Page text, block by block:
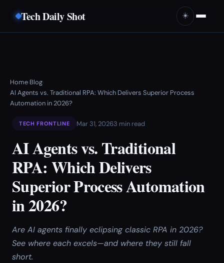
Tech Daily Shot ☀️
Home›Blog›
AI Agents vs. Traditional RPA: Which Delivers Superior Process
Automation in 2026?
TECH FRONTLINE Mar 31, 20263 min read
AI Agents vs. Traditional
RPA: Which Delivers
Superior Process Automation
in 2026?
Are AI agents finally eclipsing classic RPA in 2026?
See where each excels—and where they still fall
short.